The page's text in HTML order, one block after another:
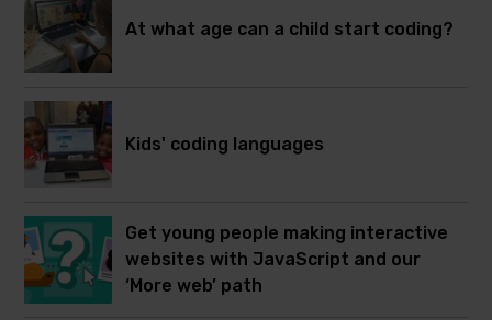
At what age can a child start coding?
Kids' coding languages
Get young people making interactive
websites with JavaScript and our
‘More web’ path